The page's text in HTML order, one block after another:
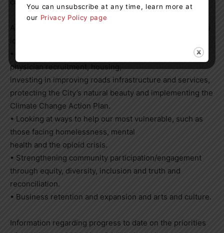
• Helping the community with things that matter such as
physician recruitment, housing,
investing in improving roads infrastructure and services,
protecting the City’s natural beauty and implementing the
Climate Change Action Plan.
• Looking at ways to help our most vulnerable, such as
those facing homelessness, mental
health and the opioid crisis.
• Strengthening community participation/engagement
through equity, diversity, inclusion and truth and
reconciliation.
• Business retention and expansion and arts and culture.
Information regarding progress to date on the priorities
You can unsubscribe at any time, learn more at
our Privacy Policy page